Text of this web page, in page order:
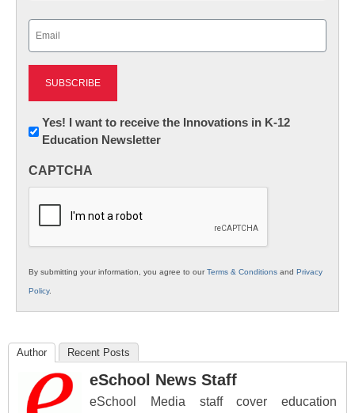
Newsletter:
Innovations
K12
Yes! I want to receive the Innovations in K-12
Education Newsletter
CAPTCHA
By submitting your information, you agree to ourTerms & Conditions and Privacy
Policy.
Author Recent Posts
eSchool News Staff
eSchool Media staff cover education